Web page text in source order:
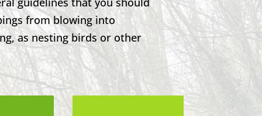
from blowing into
as nesting birds or other